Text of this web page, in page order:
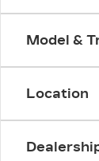
Model &
Location